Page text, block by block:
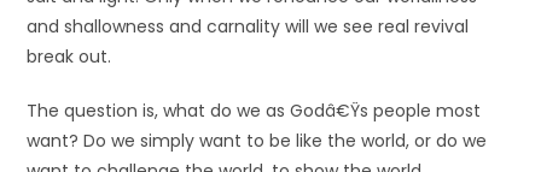
and shallowness and carnality will we see real revival
break out.
The question is, what do we as Godâ€Ÿs people most
want? Do we simply want to be like the world, or do we